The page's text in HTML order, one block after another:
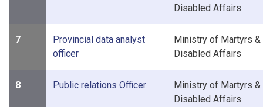
Disabled Affairs
7
Provincial data analyst
officer
Ministry of Martyrs &
Disabled Affairs
8 Public relations Officer
Ministry of Martyrs &
Disabled Affairs